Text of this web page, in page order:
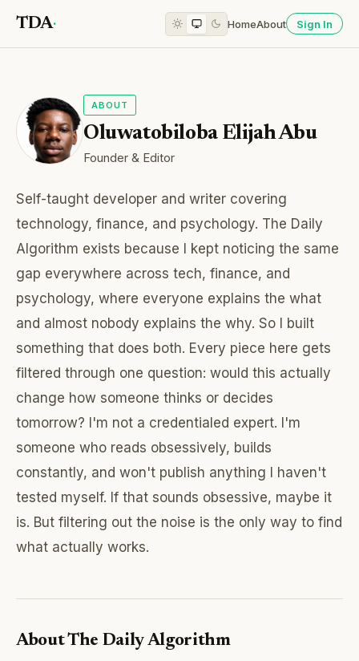
TDA· HomeAbout Sign In
ABOUT
Oluwatobiloba Elijah Abu
Founder & Editor
Self-taught developer and writer covering
technology, finance, and psychology. The Daily
Algorithm exists because I kept noticing the same
gap everywhere across tech, finance, and
psychology, where everyone explains the what
and almost nobody explains the why. So I built
something that does both. Every piece here gets
filtered through one question: would this actually
change how someone thinks or decides
tomorrow? I'm not a credentialed expert. I'm
someone who reads obsessively, builds
constantly, and won't publish anything I haven't
tested myself. If that sounds obsessive, maybe it
is. But filtering out the noise is the only way to find
what actually works.
About The Daily Algorithm